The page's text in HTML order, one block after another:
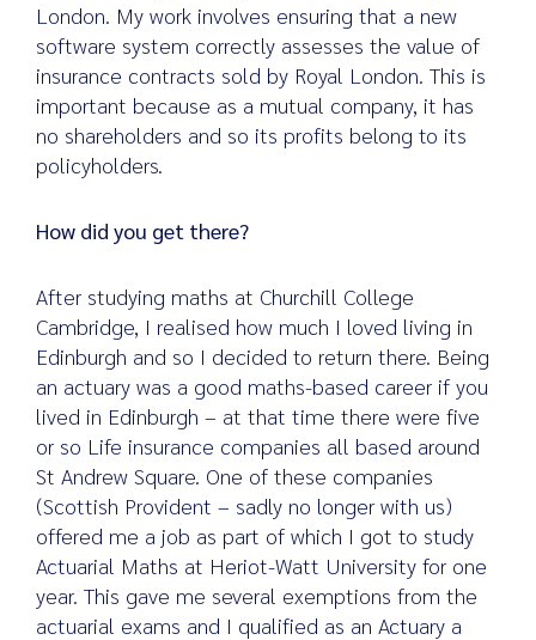
London. My work involves ensuring that a new
software system correctly assesses the value of
insurance contracts sold by Royal London. This is
important because as a mutual company, it has
no shareholders and so its profits belong to its
policyholders.
How did you get there?
After studying maths at Churchill College
Cambridge, I realised how much I loved living in
Edinburgh and so I decided to return there. Being
an actuary was a good maths-based career if you
lived in Edinburgh – at that time there were five
or so Life insurance companies all based around
St Andrew Square. One of these companies
(Scottish Provident – sadly no longer with us)
offered me a job as part of which I got to study
Actuarial Maths at Heriot-Watt University for one
year. This gave me several exemptions from the
actuarial exams and I qualified as an Actuary a